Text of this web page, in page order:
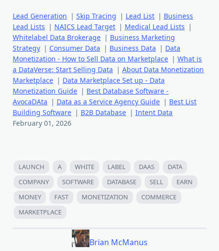
Lead Generation | Skip Tracing | Lead List | Business
Lead Lists | NAICS Lead Target | Medical Lead Lists |
Whitelabel Data Brokerage | Business Marketing
Strategy | Consumer Data | Business Data | Data
Monetization - How to Sell Data on Marketplace | What is
a DataVerse: Start Selling Data | About Data Monetization
Marketplace | Data Marketplace Set up - Data
Monetization Guide | Best Database Software -
AvocaDAta | Data as a Service Agency Guide | Best List
Building Software | B2B Database | Intent Data
February 01, 2026
LAUNCH A WHITE LABEL DAAS
DATA
COMPANY
SOFTWARE DATABASE SELL
EARN
MONEY
FAST MONETIZATION
COMMERCE
MARKETPLACE
Brian McManus